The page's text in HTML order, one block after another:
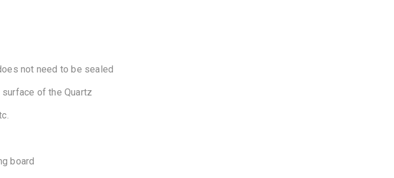
not need to be sealed
of the Quartz
board